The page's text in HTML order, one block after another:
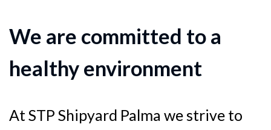
We are committed to a
healthy environment
At STP Shipyard Palma we strive to